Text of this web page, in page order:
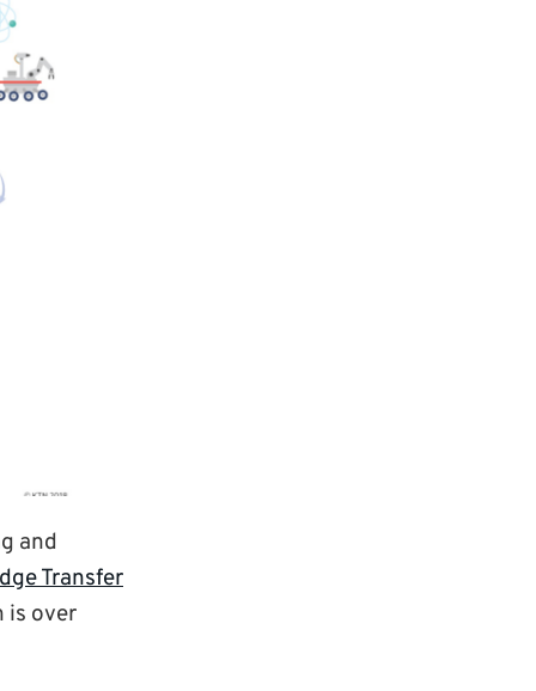
and
Transfer
is over